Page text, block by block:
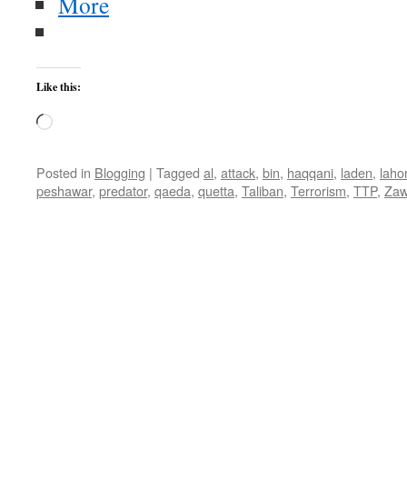
Like this:
Loading…
Posted in Blogging | Tagged al, attack, bin, haqqani, laden,
peshawar, predator, qaeda, quetta, Taliban, Terrorism, TTP,